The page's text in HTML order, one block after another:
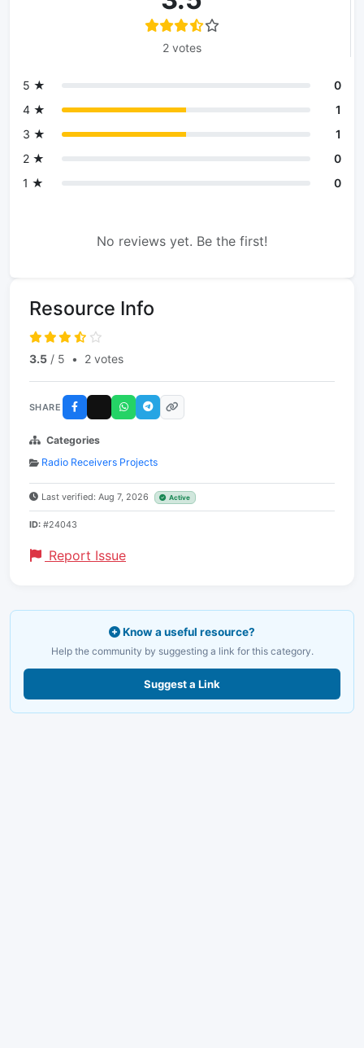
2 votes
5 ★
0
4 ★
1
3 ★
1
2 ★
0
1 ★
0
No reviews yet. Be the first!
Resource Info
3.5 / 5 • 2 votes
SHARE
Categories
Radio Receivers Projects
Last verified: Aug 7, 2026 Active
ID: #24043
Report Issue
Know a useful resource?
Help the community by suggesting a link for this category.
Suggest a Link